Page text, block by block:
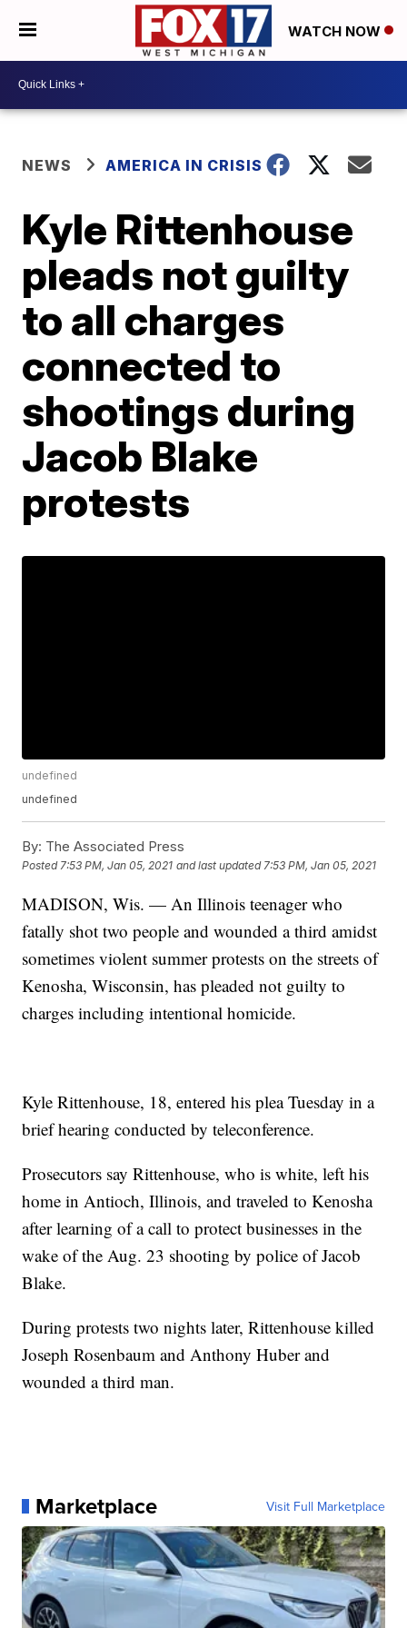
WATCH NOW
NEWS AMERICA IN CRISIS
Kyle Rittenhouse
pleads not guilty
to all charges
connected to
shootings during
Jacob Blake
protests
undefined
undefined
By: The Associated Press
Posted7:53 PM, Jan 05, 2021 and last updated 7:53 PM, Jan 05, 2021
MADISON, Wis. — An Illinois teenager who
fatally shot two people and wounded a third amidst
sometimes violent summer protests on the streets of
Kenosha, Wisconsin, has pleaded not guilty to
charges including intentional homicide.
Kyle Rittenhouse, 18, entered his plea Tuesday in a
brief hearing conducted by teleconference.
Prosecutors say Rittenhouse, who is white, left his
home in Antioch, Illinois, and traveled to Kenosha
after learning of a call to protect businesses in the
wake of the Aug. 23 shooting by police of Jacob
Blake.
During protests two nights later, Rittenhouse killed
Joseph Rosenbaum and Anthony Huber and
wounded a third man.
Marketplace Visit Full Marketplace